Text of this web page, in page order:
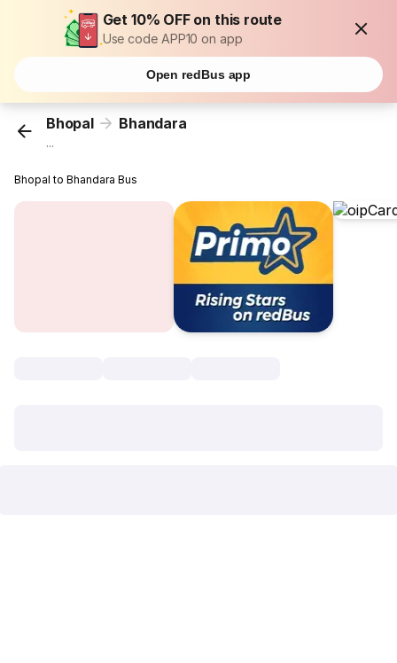
Get 10% OFF on this route
Use code APP10 on app
Open redBus app
Bhopal Bhandara
...
Bhopal to Bhandara Bus